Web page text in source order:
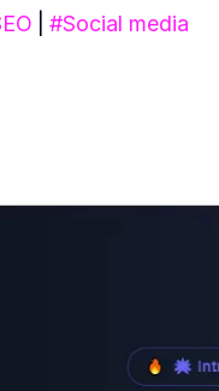
#Social media